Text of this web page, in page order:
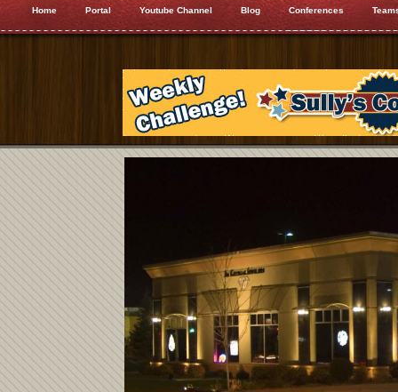
Home Portal Youtube Channel Blog Conferences